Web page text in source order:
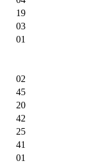
19
03
01
02
45
20
42
25
41
01